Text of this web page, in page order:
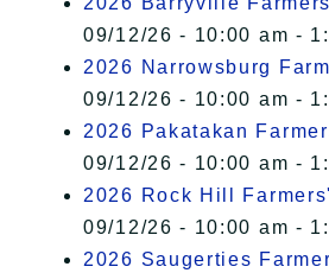
09/12/26 - 10:00 am -
2026 Narrowsburg
09/12/26 - 10:00 am -
2026 Pakatakan
09/12/26 - 10:00 am -
2026 Rock Hill
09/12/26 - 10:00 am -
2026 Saugerties